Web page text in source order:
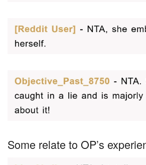
Some relate to OP’s